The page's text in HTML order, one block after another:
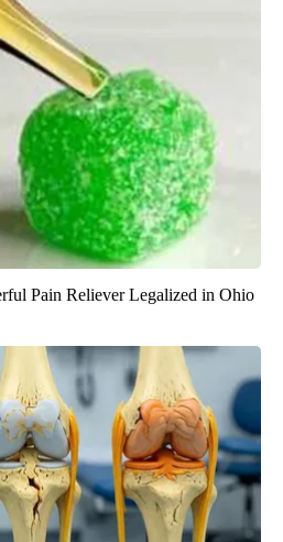
Pain Reliever Legalized in Ohio